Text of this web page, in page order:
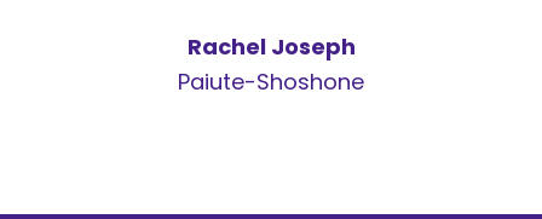
Rachel Joseph
Paiute-Shoshone